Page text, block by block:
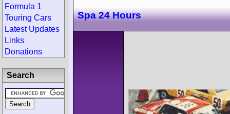
Spa 24 Hours
Formula 1
Touring Cars
Latest Updates
Links
Donations
Search